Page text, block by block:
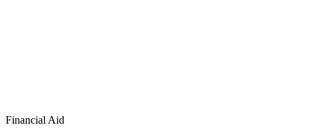
Financial Aid